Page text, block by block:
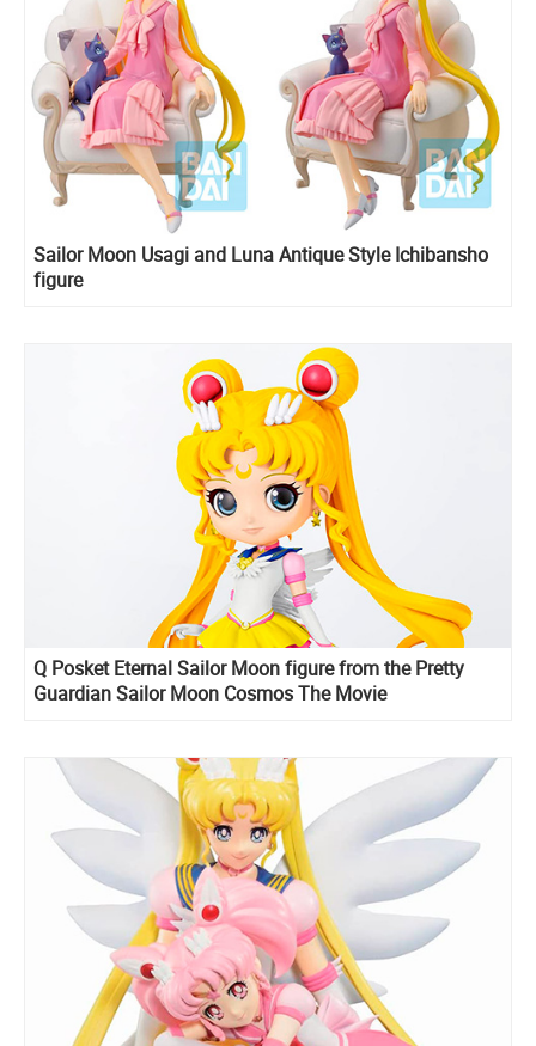
Sailor Moon Usagi and Luna Antique Style Ichibansho
figure
Q Posket Eternal Sailor Moon figure from the Pretty
Guardian Sailor Moon Cosmos The Movie